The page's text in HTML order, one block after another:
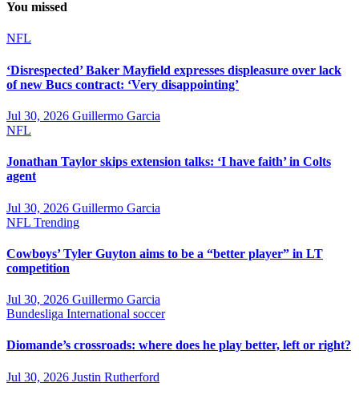
You missed
NFL
‘Disrespected’ Baker Mayfield expresses displeasure over lack
of new Bucs contract: ‘Very disappointing’
Jul 30, 2026 Guillermo Garcia
NFL
Jonathan Taylor skips extension talks: ‘I have faith’ in Colts
agent
Jul 30, 2026 Guillermo Garcia
NFL Trending
Cowboys’ Tyler Guyton aims to be a “better player” in LT
competition
Jul 30, 2026 Guillermo Garcia
Bundesliga International soccer
Diomande’s crossroads: where does he play better, left or right?
Jul 30, 2026 Justin Rutherford